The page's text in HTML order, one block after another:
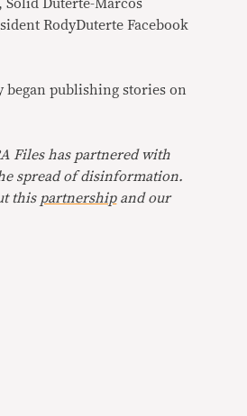
Solid Duterte-Marcos
RodyDuterte Facebook
began publishing stories on
Files has partnered with
spread of disinformation.
this partnershipand our